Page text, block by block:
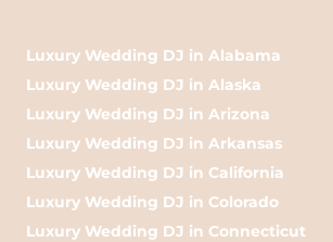
Luxury Wedding DJ in Alabama
Luxury Wedding DJ in Alaska
Luxury Wedding DJ in Arizona
Luxury Wedding DJ in Arkansas
Luxury Wedding DJ in California
Luxury Wedding DJ in Colorado
Luxury Wedding DJ in Connecticut